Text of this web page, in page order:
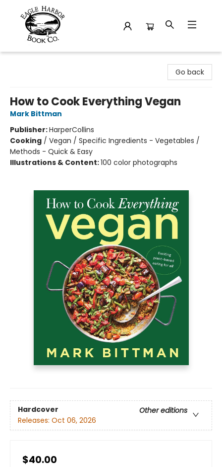
Go back
How to Cook Everything Vegan
Mark Bittman
Publisher:HarperCollins
Cooking / Vegan / Specific Ingredients - Vegetables /
Methods - Quick & Easy
Illustrations & Content:100 color photographs
Hardcover
Other editions
Releases: Oct 06, 2026
$40.00